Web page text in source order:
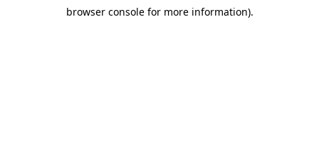
browser console for more information).